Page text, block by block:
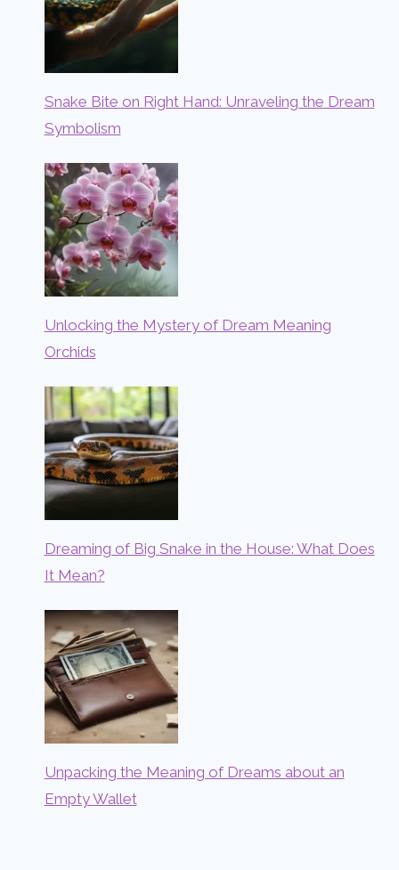
Snake Bite on Right Hand: Unraveling the Dream
Symbolism
Unlocking the Mystery of Dream Meaning
Orchids
Dreaming of Big Snake in the House: What Does
It Mean?
Unpacking the Meaning of Dreams about an
Empty Wallet